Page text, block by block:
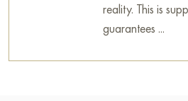
reality. This is
guarantees ...